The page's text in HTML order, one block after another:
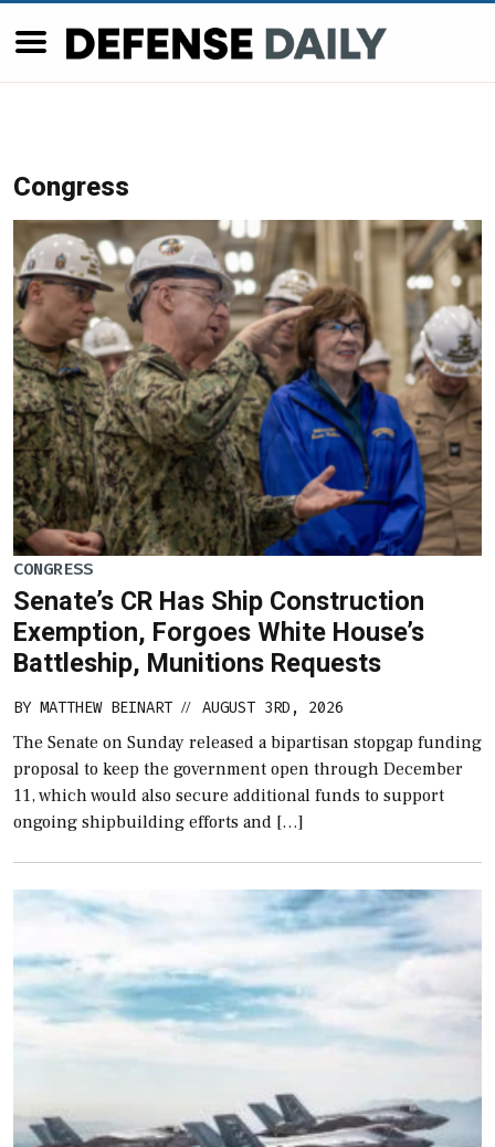
Congress
CONGRESS
Senate’s CR Has Ship Construction
Exemption, Forgoes White House’s
Battleship, Munitions Requests
BY MATTHEW BEINART // AUGUST 3RD, 2026
The Senate on Sunday released a bipartisan stopgap funding
proposal to keep the government open through December
11, which would also secure additional funds to support
ongoing shipbuilding efforts and […]